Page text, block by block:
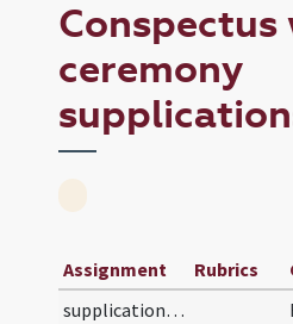
Conspectus
ceremony
Assignment Rubrics
supplications/contra haereses/1